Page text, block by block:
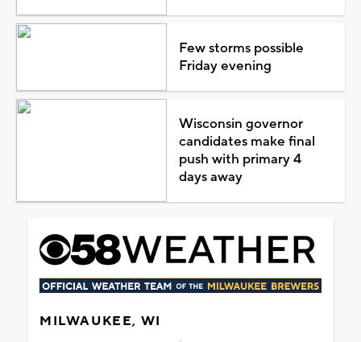
Few storms possible
Friday evening
Wisconsin governor
candidates make final
push with primary 4
days away
MILWAUKEE, WI